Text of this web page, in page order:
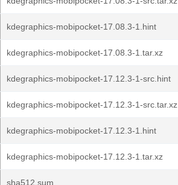
kdegraphics-mobipocket-17.08.3-1.hint
kdegraphics-mobipocket-17.08.3-1.tar.xz
kdegraphics-mobipocket-17.12.3-1-src.hint
kdegraphics-mobipocket-17.12.3-1-src.tar.xz
kdegraphics-mobipocket-17.12.3-1.hint
kdegraphics-mobipocket-17.12.3-1.tar.xz
sha512.sum